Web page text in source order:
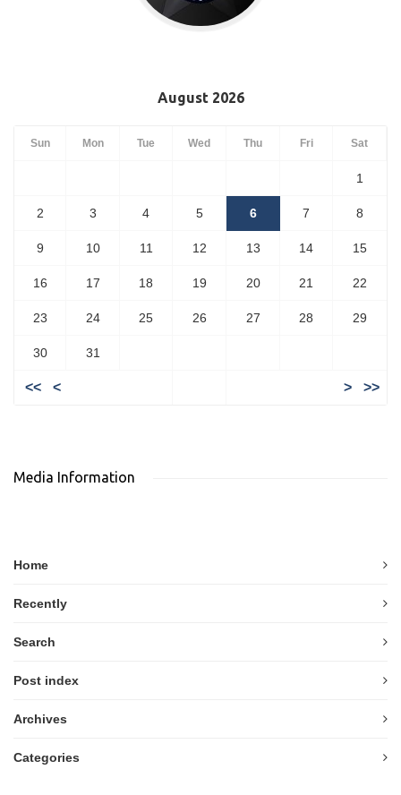
August 2026
Sun Mon Tue Wed Thu Fri Sat
1
2 3 4 5 6 7 8
9 10 11 12 13 14 15
16 17 18 19 20 21 22
23 24 25 26 27 28 29
30 31
<< < > >>
Media Information
Home
Recently
Search
Post index
Archives
Categories